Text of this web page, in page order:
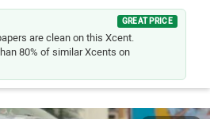
GREAT PRICE
are clean on this Xcent.
80% of similar Xcents on